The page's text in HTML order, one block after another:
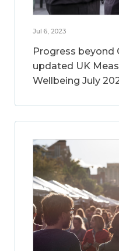
Jul 6, 2023
Progress beyond
updated UK
Wellbeing July